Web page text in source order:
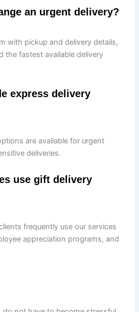
an urgent delivery?
with pickup and delivery details,
the fastest available delivery
express delivery
are available for urgent
deliveries.
use gift delivery
frequently use our services
appreciation programs, and